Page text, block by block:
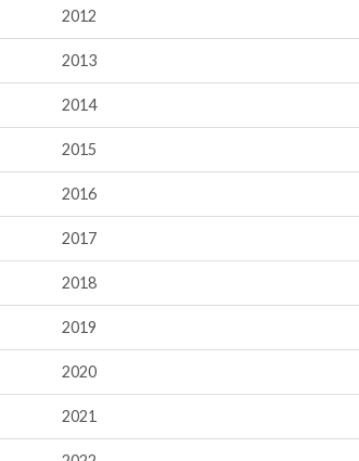
2012
2013
2014
2015
2016
2017
2018
2019
2020
2021